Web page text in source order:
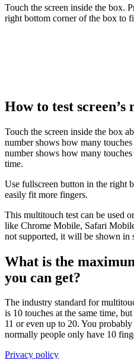
Touch the screen inside the box.
right bottom corner of the box to
How to test
Touch the screen inside the box
number shows how many
number shows how many
time.
Use fullscreen button in the right
easily fit more fingers.
This multitouch test can be used
like Chrome Mobile, Safari
not supported, it will be shown in
What is the
you can get?
The industry standard for
is 10 touches at the same time,
11 or even up to 20. You
normally people only have 10
Privacy policy